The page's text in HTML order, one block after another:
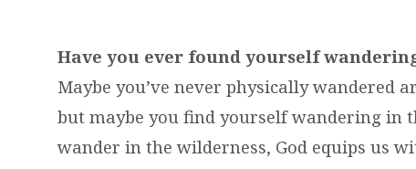
Have you ever found yourself
Maybe you’ve never physically wandered
but maybe you find yourself wandering in
wander in the wilderness, God equips us